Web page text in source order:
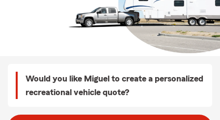
Would you like Miguel to create a personalized
recreational vehicle quote?